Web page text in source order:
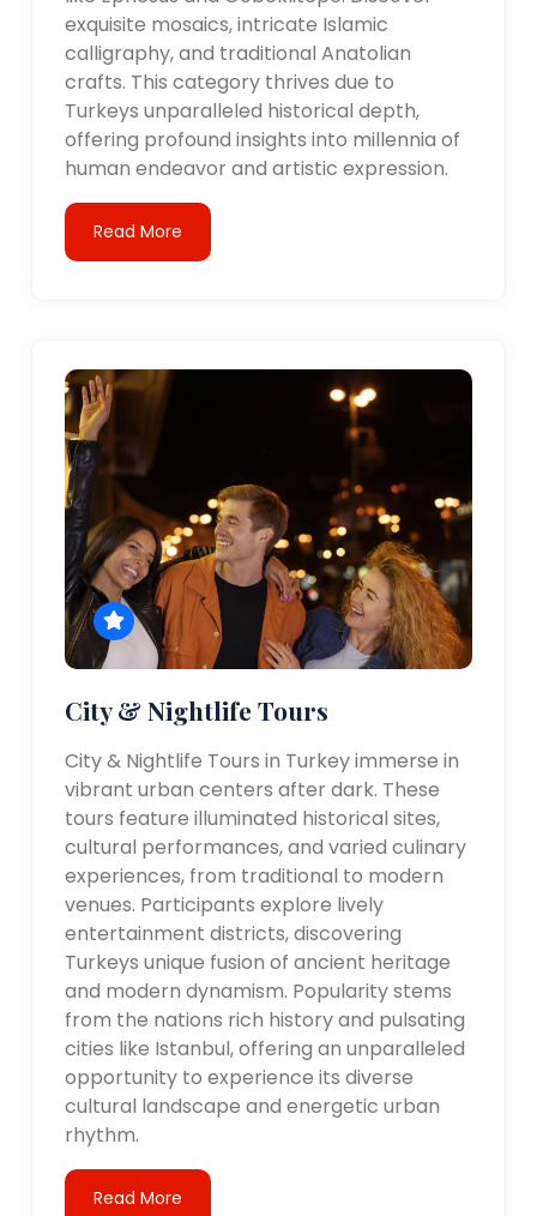
exquisite mosaics, intricate Islamic
calligraphy, and traditional Anatolian
crafts. This category thrives due to
Turkeys unparalleled historical depth,
offering profound insights into millennia of
human endeavor and artistic expression.
Read More
City & Nightlife Tours
City & Nightlife Tours in Turkey immerse in
vibrant urban centers after dark. These
tours feature illuminated historical sites,
cultural performances, and varied culinary
experiences, from traditional to modern
venues. Participants explore lively
entertainment districts, discovering
Turkeys unique fusion of ancient heritage
and modern dynamism. Popularity stems
from the nations rich history and pulsating
cities like Istanbul, offering an unparalleled
opportunity to experience its diverse
cultural landscape and energetic urban
rhythm.
Read More